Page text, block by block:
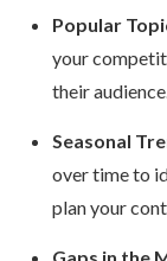
Popular
your
their
Seasonal
over time to
plan your